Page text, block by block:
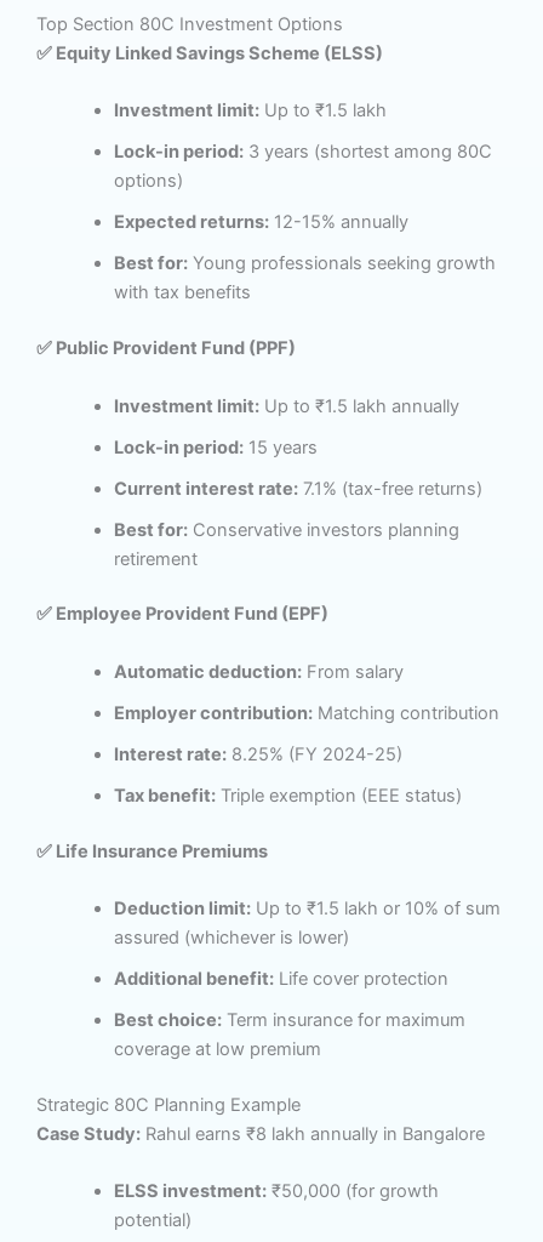
Top Section 80C Investment Options
✅ Equity Linked Savings Scheme (ELSS)
Investment limit:Up to ₹1.5 lakh
Lock-in period:3 years (shortest among 80C
options)
Expected returns:12-15% annually
Best for:Young professionals seeking growth
with tax benefits
✅ Public Provident Fund (PPF)
Investment limit:Up to ₹1.5 lakh annually
Lock-in period:15 years
Current interest rate:7.1% (tax-free returns)
Best for:Conservative investors planning
retirement
✅ Employee Provident Fund (EPF)
Automatic deduction:From salary
Employer contribution:Matching contribution
Interest rate:8.25% (FY 2024-25)
Tax benefit:Triple exemption (EEE status)
✅ Life Insurance Premiums
Deduction limit:Up to ₹1.5 lakh or 10% of sum
assured (whichever is lower)
Additional benefit:Life cover protection
Best choice:Term insurance for maximum
coverage at low premium
Strategic 80C Planning Example
Case Study: Rahul earns ₹8 lakh annually in Bangalore
ELSS investment:₹50,000 (for growth
potential)